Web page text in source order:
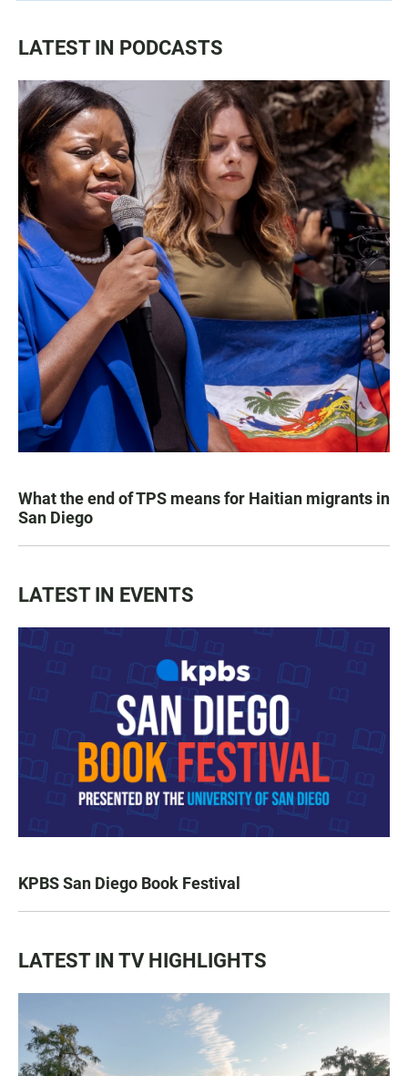
LATEST IN PODCASTS
What the end of TPS means for Haitian migrants in
San Diego
LATEST IN EVENTS
KPBS San Diego Book Festival
LATEST IN TV HIGHLIGHTS